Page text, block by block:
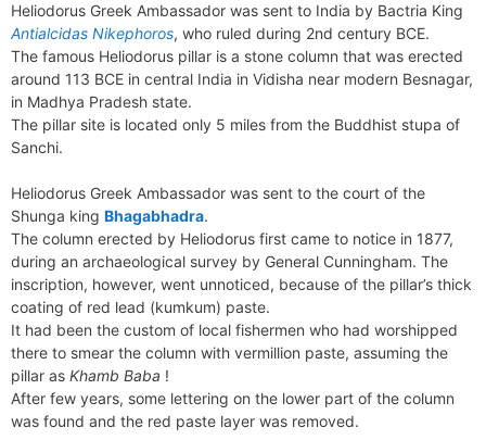
b
o
o
k
e
r
e
s
i
t
e
d
I
n
l
g
a
m
p
s
e
n
g
e
r
n
t
F
r
i
e
l
y
r
e
Heliodorus Greek Ambassador was sent to India by Bactria King
Antialcidas Nikephoros, who ruled during 2nd century BCE.
The famous Heliodorus pillar is a stone column that was erected
around 113 BCE in central India in Vidisha near modern Besnagar,
in Madhya Pradesh state.
The pillar site is located only 5 miles from the Buddhist stupa of
Sanchi.
Heliodorus Greek Ambassador was sent to the court of the
Shunga king Bhagabhadra.
The column erected by Heliodorus first came to notice in 1877,
during an archaeological survey by General Cunningham. The
inscription, however, went unnoticed, because of the pillar’s thick
coating of red lead (kumkum) paste.
It had been the custom of local fishermen who had worshipped
there to smear the column with vermillion paste, assuming the
pillar as Khamb Baba !
After few years, some lettering on the lower part of the column
was found and the red paste layer was removed.